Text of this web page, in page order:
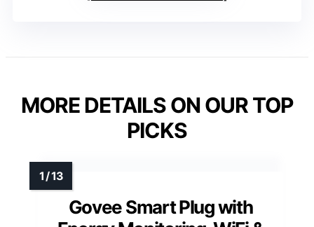
MORE DETAILS ON OUR TOP
PICKS
Govee Smart Plug with